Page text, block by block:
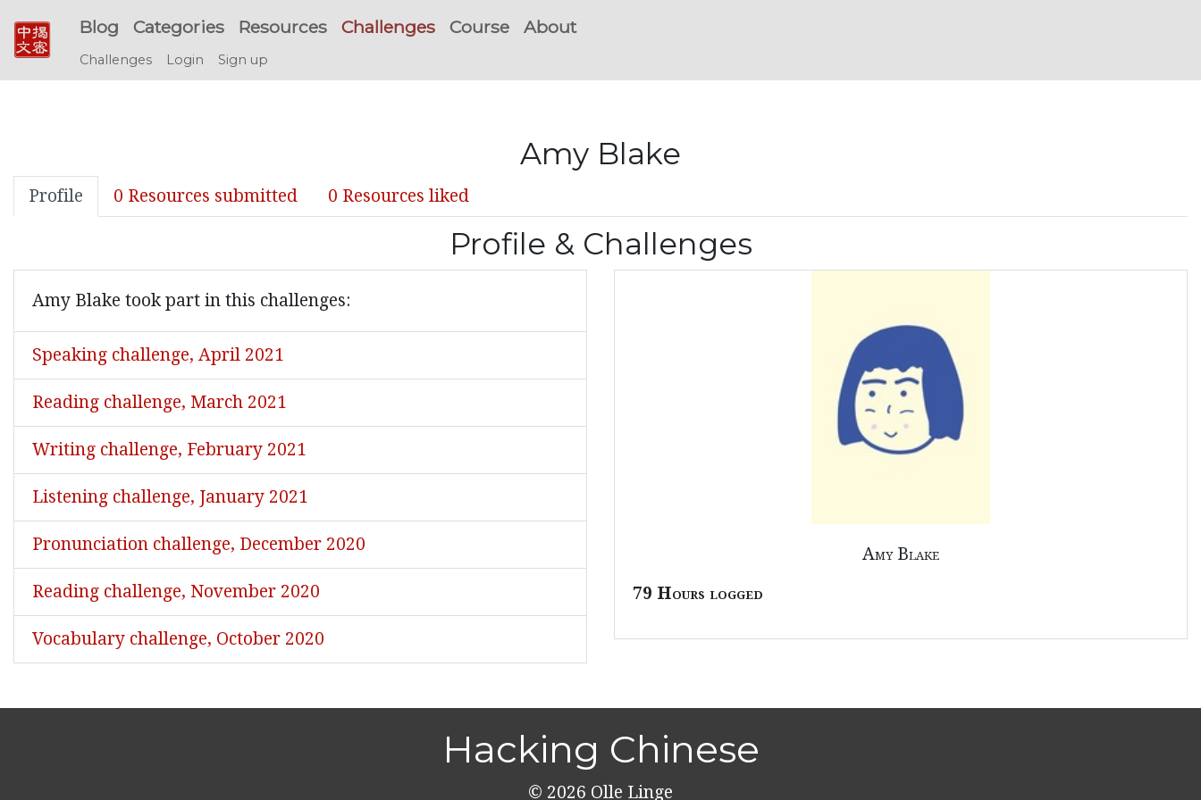
Blog Categories Resources Challenges Course About
Challenges Login Sign up
Amy Blake
Profile 0 Resources submitted 0 Resources liked
Profile & Challenges
Amy Blake took part in this challenges:
Speaking challenge, April 2021
Reading challenge, March 2021
Writing challenge, February 2021
Listening challenge, January 2021
Pronunciation challenge, December 2020
Reading challenge, November 2020
Vocabulary challenge, October 2020
Amy Blake
79 Hours logged
Hacking Chinese
© 2026 Olle Linge